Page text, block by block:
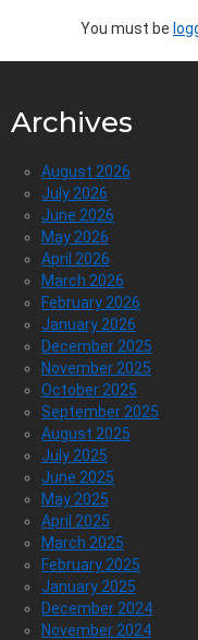
You must be
Archives
August 2026
July 2026
June 2026
May 2026
April 2026
March 2026
February 2026
January 2026
December 2025
November 2025
October 2025
September 2025
August 2025
July 2025
June 2025
May 2025
April 2025
March 2025
February 2025
January 2025
December 2024
November 2024